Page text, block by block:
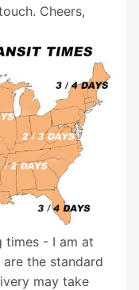
Cheers,
times - I am at
the standard
may take